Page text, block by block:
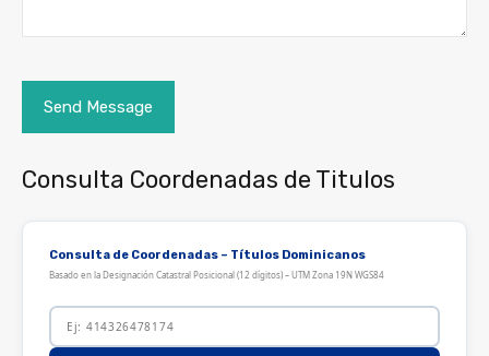
Consulta Coordenadas de Titulos
Consulta de Coordenadas – Títulos Dominicanos
Basado en la Designación Catastral Posicional (12 dígitos) – UTM Zona 19N WGS84